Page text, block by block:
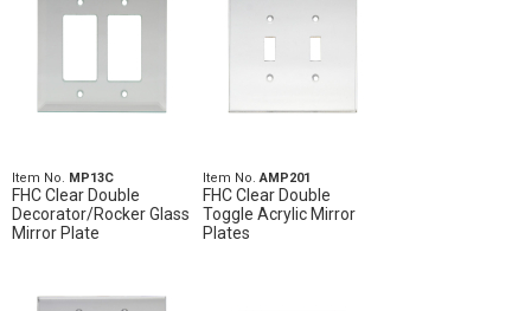
Item No. MP13C
FHC Clear Double
Decorator/Rocker Glass
Mirror Plate
Item No.AMP201
FHC Clear Double
Toggle Acrylic Mirror
Plates